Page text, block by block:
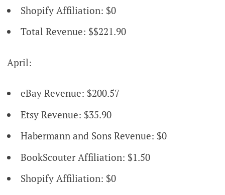
Shopify Affiliation: $0
Total Revenue: $$221.90
April:
eBay Revenue: $200.57
Etsy Revenue: $35.90
Habermann and Sons Revenue: $0
BookScouter Affiliation: $1.50
Shopify Affiliation: $0